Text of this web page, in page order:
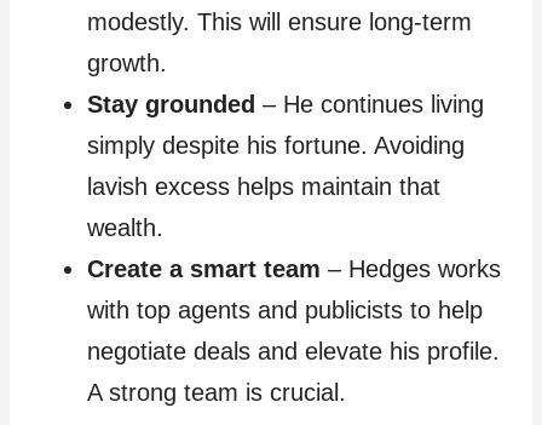
modestly. This will ensure long-term
growth.
Stay grounded – He continues living
simply despite his fortune. Avoiding
lavish excess helps maintain that
wealth.
Create a smart team – Hedges works
with top agents and publicists to help
negotiate deals and elevate his profile.
A strong team is crucial.